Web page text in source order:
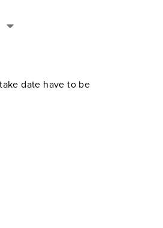
date have to be